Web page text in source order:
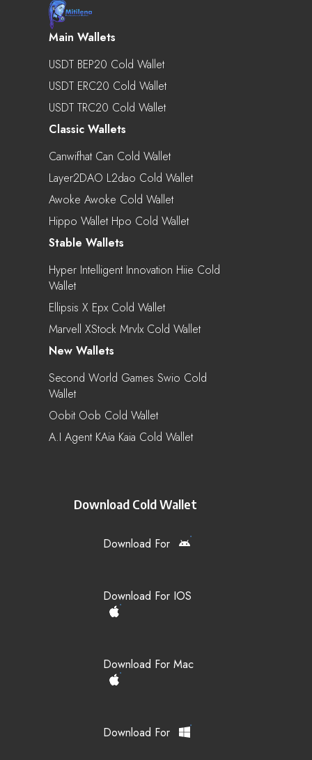
Main Wallets
USDT BEP20 Cold Wallet
USDT ERC20 Cold Wallet
USDT TRC20 Cold Wallet
Classic Wallets
Canwifhat Can Cold Wallet
Layer2DAO L2dao Cold Wallet
Awoke Awoke Cold Wallet
Hippo Wallet Hpo Cold Wallet
Stable Wallets
Hyper Intelligent Innovation Hiie Cold
Wallet
Ellipsis X Epx Cold Wallet
Marvell XStock Mrvlx Cold Wallet
New Wallets
Second World Games Swio Cold
Wallet
Oobit Oob Cold Wallet
A.I Agent KAia Kaia Cold Wallet
Download Cold Wallet
Download For
Download For IOS
Download For Mac
Download For